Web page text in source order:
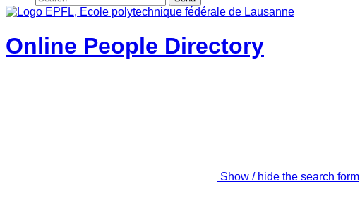
Online People Directory
Show / hide the search form